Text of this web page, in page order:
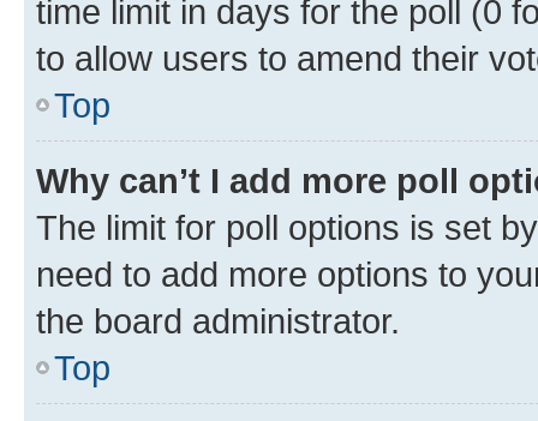
time limit in days for the poll (0
to allow users to amend their
Top
Why can’t I add more poll
The limit for poll options is set
need to add more options to
the board administrator.
Top